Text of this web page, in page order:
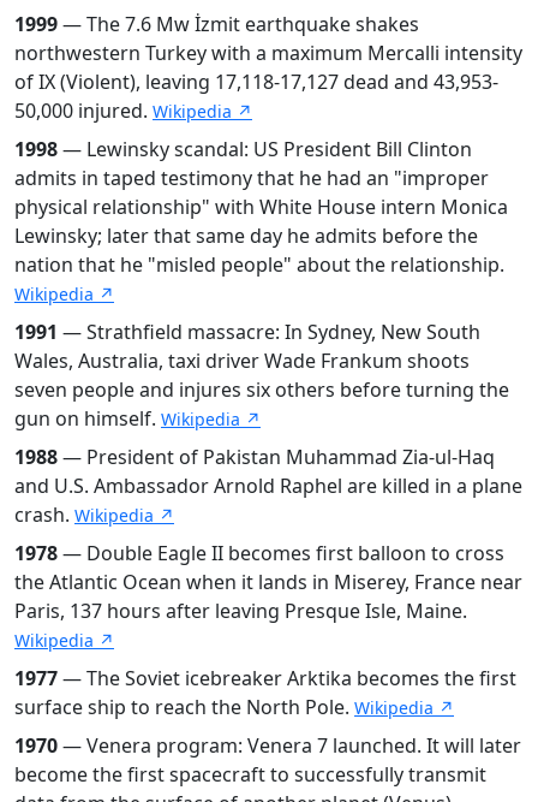
1999— The 7.6 Mw İzmit earthquake shakes
northwestern Turkey with a maximum Mercalli intensity
of IX (Violent), leaving 17,118-17,127 dead and 43,953-
50,000 injured. Wikipedia ↗
1998— Lewinsky scandal: US President Bill Clinton
admits in taped testimony that he had an "improper
physical relationship" with White House intern Monica
Lewinsky; later that same day he admits before the
nation that he "misled people" about the relationship.
Wikipedia ↗
1991 — Strathfield massacre: In Sydney, New South
Wales, Australia, taxi driver Wade Frankum shoots
seven people and injures six others before turning the
gun on himself. Wikipedia ↗
1988— President of Pakistan Muhammad Zia-ul-Haq
and U.S. Ambassador Arnold Raphel are killed in a plane
crash. Wikipedia ↗
1978— Double Eagle II becomes first balloon to cross
the Atlantic Ocean when it lands in Miserey, France near
Paris, 137 hours after leaving Presque Isle, Maine.
Wikipedia ↗
1977— The Soviet icebreaker Arktika becomes the first
surface ship to reach the North Pole. Wikipedia ↗
1970— Venera program: Venera 7 launched. It will later
become the first spacecraft to successfully transmit